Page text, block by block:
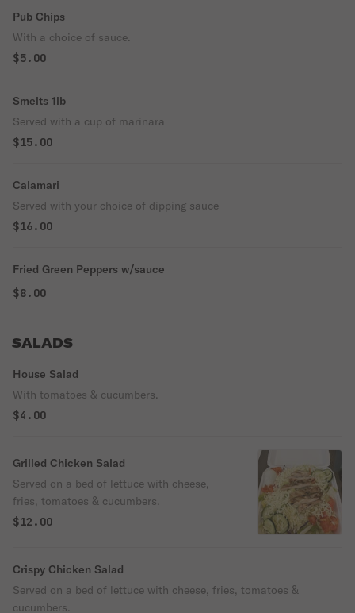
Pub Chips
With a choice of sauce.
$5.00
Smelts 1lb
Served with a cup of marinara
$15.00
Calamari
Served with your choice of dipping sauce
$16.00
Fried Green Peppers w/sauce
$8.00
SALADS
House Salad
With tomatoes & cucumbers.
$4.00
Grilled Chicken Salad
Served on a bed of lettuce with cheese,
fries, tomatoes & cucumbers.
$12.00
Crispy Chicken Salad
Served on a bed of lettuce with cheese, fries, tomatoes &
cucumbers.